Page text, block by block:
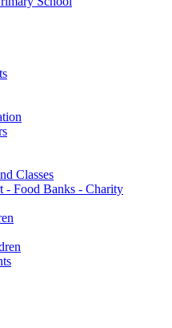
Classes
- Food Banks - Charity